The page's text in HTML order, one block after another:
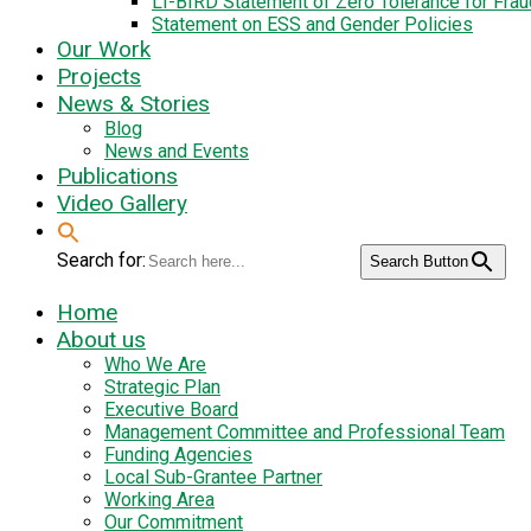
Statement on ESS and Gender Policies
Our Work
Projects
News & Stories
Blog
News and Events
Publications
Video Gallery
Search for: Search Button
Home
About us
Who We Are
Strategic Plan
Executive Board
Management Committee and Professional Team
Funding Agencies
Local Sub-Grantee Partner
Working Area
Our Commitment